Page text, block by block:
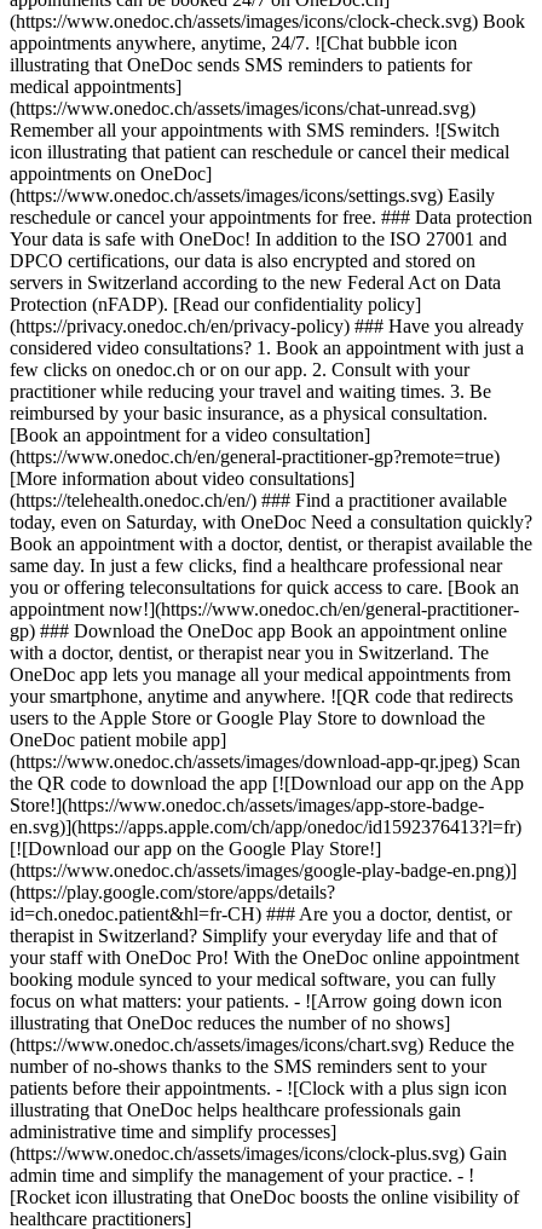
(https://www.onedoc.ch/assets/images/icons/clock-check.svg) Book
appointments anywhere, anytime, 24/7. ![Chat bubble icon
illustrating that OneDoc sends SMS reminders to patients for
medical appointments]
(https://www.onedoc.ch/assets/images/icons/chat-unread.svg)
Remember all your appointments with SMS reminders. ![Switch
icon illustrating that patient can reschedule or cancel their medical
appointments on OneDoc]
(https://www.onedoc.ch/assets/images/icons/settings.svg) Easily
reschedule or cancel your appointments for free. ### Data protection
Your data is safe with OneDoc! In addition to the ISO 27001 and
DPCO certifications, our data is also encrypted and stored on
servers in Switzerland according to the new Federal Act on Data
Protection (nFADP). [Read our confidentiality policy]
(https://privacy.onedoc.ch/en/privacy-policy) ### Have you already
considered video consultations? 1. Book an appointment with just a
few clicks on onedoc.ch or on our app. 2. Consult with your
practitioner while reducing your travel and waiting times. 3. Be
reimbursed by your basic insurance, as a physical consultation.
[Book an appointment for a video consultation]
(https://www.onedoc.ch/en/general-practitioner-gp?remote=true)
[More information about video consultations]
(https://telehealth.onedoc.ch/en/) ### Find a practitioner available
today, even on Saturday, with OneDoc Need a consultation quickly?
Book an appointment with a doctor, dentist, or therapist available the
same day. In just a few clicks, find a healthcare professional near
you or offering teleconsultations for quick access to care. [Book an
appointment now!](https://www.onedoc.ch/en/general-practitioner-
gp) ### Download the OneDoc app Book an appointment online
with a doctor, dentist, or therapist near you in Switzerland. The
OneDoc app lets you manage all your medical appointments from
your smartphone, anytime and anywhere. ![QR code that redirects
users to the Apple Store or Google Play Store to download the
OneDoc patient mobile app]
(https://www.onedoc.ch/assets/images/download-app-qr.jpeg) Scan
the QR code to download the app [![Download our app on the App
Store!](https://www.onedoc.ch/assets/images/app-store-badge-
en.svg)](https://apps.apple.com/ch/app/onedoc/id1592376413?l=fr)
[![Download our app on the Google Play Store!]
(https://www.onedoc.ch/assets/images/google-play-badge-en.png)]
(https://play.google.com/store/apps/details?
id=ch.onedoc.patient&hl=fr-CH) ### Are you a doctor, dentist, or
therapist in Switzerland? Simplify your everyday life and that of
your staff with OneDoc Pro! With the OneDoc online appointment
booking module synced to your medical software, you can fully
focus on what matters: your patients. - ![Arrow going down icon
illustrating that OneDoc reduces the number of no shows]
(https://www.onedoc.ch/assets/images/icons/chart.svg) Reduce the
number of no-shows thanks to the SMS reminders sent to your
patients before their appointments. - ![Clock with a plus sign icon
illustrating that OneDoc helps healthcare professionals gain
administrative time and simplify processes]
(https://www.onedoc.ch/assets/images/icons/clock-plus.svg) Gain
admin time and simplify the management of your practice. - ![Rocket icon illustrating that OneDoc boosts the online visibility of healthcare practitioners](https://www.onedoc.ch/assets/images/icons/rocket.svg) Improve your online visibility with a presence on the first platform in Switzerland for online appointment booking. - ![Bubble chat with a heart icon illustrating that OneDoc offers an essential service for both patients and healthcare practitioners](https://www.onedoc.ch/assets/images/icons/bubble-heart.svg) Offer online booking to your patients: an essential service that they value. [Discover OneDoc Pro](https://info.onedoc.ch/en/)[Request a free demo!](https://info.onedoc.ch/en/discover/) *keyboard\_arrow\_right* ## Find a specialist [Physiotherapist](https://www.onedoc.ch/en/physiotherapist)[General practitioner (GP)](https://www.onedoc.ch/en/general-practitioner-gp)[Specialist in general internal medicine](https://www.onedoc.ch/en/specialist-in-general-internal-medicine)[Classic massage therapist](https://www.onedoc.ch/en/classic-massage-therapist)[OB-GYN (obstetrician-gynecologist)](https://www.onedoc.ch/en/ob-gyn-obstetrician-gynecologist)[Ophthalmologist](https://www.onedoc.ch/en/ophthalmologist)[Reflexology therapist](https://www.onedoc.ch/en/reflexology-therapist)[Vaccination center](https://www.onedoc.ch/en/vaccination-center)[Manual lymphatic drainage therapist](https://www.onedoc.ch/en/manual-lymphatic-drainage-therapist)[Osteopath](https://www.onedoc.ch/en/osteopath)[Pharmacy health services](https://www.onedoc.ch/en/pharmacy-health-services)[Psychologist](https://www.onedoc.ch/en/psychologist)[Dentist](https://www.onedoc.ch/en/dentist)[Acupuncturist](https://www.onedoc.ch/en/acupuncturist)[Dermatologist](https://www.onedoc.ch/en/dermatologist)[Aesthetic medicine specialist](https://www.onedoc.ch/en/aesthetic-medicine-specialist)[Pediatrician](https://www.onedoc.ch/en/pediatrician)[Therapeutic massage therapist](https://www.onedoc.ch/en/therapeutic-massage-therapist)[MCO nutrition therapist](https://www.onedoc.ch/en/mco-nutrition-therapist)[Hypnotherapist](https://www.onedoc.ch/en/hypnotherapist)[Sports physiotherapist](https://www.onedoc.ch/en/sports-physiotherapist)[All specialties](https://www.onedoc.ch/en/specialties) *keyboard\_arrow\_right* ## Find an expertise [Annual check up | preventive medical checkup](https://www.onedoc.ch/en/annual-check-up-preventive-medical-checkup)[Eye Examination | Eye check](https://www.onedoc.ch/en/eye-examination-eye-check)[Flu vaccination](https://www.onedoc.ch/en/flu-vaccination)[Allergy | AllergoTest | Allergy check](https://www.onedoc.ch/en/allergy-allergotest-allergy-check)[Cardiovascular Prevention | CardioCheck | CardioTest](https://www.onedoc.ch/en/cardiovascular-prevention-cardiocheck-cardiotest)[Urinary tract infection (UTI)](https://www.onedoc.ch/en/urinary-tract-infection-uti)[Tick-borne encephalitis vaccination (TBE)](https://www.onedoc.ch/en/tick-borne-encephalitis-vaccination-tbe)[Glaucoma](https://www.onedoc.ch/en/glaucoma)[Cataract](https://www.onedoc.ch/en/cataract)[Vaccination advice](https://www.onedoc.ch/en/vaccination-advice)[Contraception](https://www.onedoc.ch/en/contraception)[Manual therapy](https://www.onedoc.ch/en/manual-therapy)[Medical traffic examination LEVEL 1](https://www.onedoc.ch/en/medical-traffic-examination-level-1)[Diabetes screening](https://www.onedoc.ch/en/diabetes-screening)[Recovery physiotherapy for athletes](https://www.onedoc.ch/en/recovery-physiotherapy-for-athletes)[Glasses](https://www.onedoc.ch/en/glasses)[Vaccination booklet update](https://www.onedoc.ch/en/vaccination-booklet-update)[Prenatal care](https://www.onedoc.ch/en/prenatal-care)[Dry eyes](https://www.onedoc.ch/en/dry-eyes)[Postural assessment](https://www.onedoc.ch/en/postural-assessment)[Anterior cruciate ligament (ACL) rupture | Anterior cruciate ligament (ACL) tear](https://www.onedoc.ch/en/anterior-cruciate-ligament-acl-rupture-anterior-cruciate-ligament-acl-tear)[All expertises](https://www.onedoc.ch/en/expertises) *keyboard\_arrow\_right* ## Find an institution [Medical practice](https://www.onedoc.ch/en/medical-practice)[Medical center](https://www.onedoc.ch/en/medical-center)[Group practice](https://www.onedoc.ch/en/group-practice)[Dental practice](https://www.onedoc.ch/en/dental-practice)[Pharmacy](https://www.onedoc.ch/en/pharmacy)[Osteopathy practice](https://www.onedoc.ch/en/osteopathy-practice)[Physiotherapy practice](https://www.onedoc.ch/en/physiotherapy-practice)[Medical group](https://www.onedoc.ch/en/medical-group)[Dental clinic](https://www.onedoc.ch/en/dental-clinic)[Health center](https://www.onedoc.ch/en/health-center)[Optical store](https://www.onedoc.ch/en/optical-store)[Hearing aid store](https://www.onedoc.ch/en/hearing-aid-store)[Clinic](https://www.onedoc.ch/en/clinic)[Hospital](https://www.onedoc.ch/en/hospital)[Medical and dental center](https://www.onedoc.ch/en/medical-and-dental-center)[Care center](https://www.onedoc.ch/en/care-center)[Medical laboratory](https://www.onedoc.ch/en/medical-laboratory)[Alternative medicine practice](https://www.onedoc.ch/en/alternative-medicine-practice)[Medical imaging center](https://www.onedoc.ch/en/medical-imaging-center) *keyboard\_arrow\_right* ## Frequent specialties [Physiotherapist in Geneva](https://www.onedoc.ch/en/physiotherapist/geneva)[Specialist in general internal medicine in Zürich](https://www.onedoc.ch/en/specialist-in-general-internal-medicine/zurich)[OB-GYN (obstetrician-gynecologist) in Zürich](https://www.onedoc.ch/en/ob-gyn-obstetrician-gynecologist/zurich)[Psychologist in Geneva](https://www.onedoc.ch/en/psychologist/geneva)[Physiotherapist in Lausanne](https://www.onedoc.ch/en/physiotherapist/lausanne)[General practitioner (GP) in Geneva](https://www.onedoc.ch/en/general-practitioner-gp/geneva)[Manual lymphatic drainage therapist in Geneva](https://www.onedoc.ch/en/manual-lymphatic-drainage-therapist/geneva)[Classic massage therapist in Geneva](https://www.onedoc.ch/en/classic-massage-therapist/geneva)[Ophthalmologist in Zürich](https://www.onedoc.ch/en/ophthalmologist/zurich)[Specialist in general internal medicine in Geneva](https://www.onedoc.ch/en/specialist-in-general-internal-medicine/geneva)[Reflexology therapist in Geneva](https://www.onedoc.ch/en/reflexology-therapist/geneva)[Classic massage therapist in Zürich](https://www.onedoc.ch/en/classic-massage-therapist/zurich)[Physiotherapist in Zürich](https://www.onedoc.ch/en/physiotherapist/zurich)[Dentist in Geneva](https://www.onedoc.ch/en/dentist/geneva)[General practitioner (GP) in Zürich](https://www.onedoc.ch/en/general-practitioner-gp/zurich)[Psychologist in Lausanne](https://www.onedoc.ch/en/psychologist/lausanne)[Dermatologist in Zürich](https://www.onedoc.ch/en/dermatologist/zurich)[Acupuncturist in Geneva](https://www.onedoc.ch/en/acupuncturist/geneva)[Osteopath in Lausanne](https://www.onedoc.ch/en/osteopath/lausanne)[Classic massage therapist in Lausanne](https://www.onedoc.ch/en/classic-massage-therapist/lausanne)[Vaccination center in Zürich](https://www.onedoc.ch/en/vaccination-center/zurich) *keyboard\_arrow\_right* ## Frequent expertises [Annual check up | preventive medical checkup in Zürich](https://www.onedoc.ch/en/annual-check-up-preventive-medical-checkup/zurich)[Urinary tract infection (UTI) in Zürich](https://www.onedoc.ch/en/urinary-tract-infection-uti/zurich)[Recovery physiotherapy for athletes in Geneva](https://www.onedoc.ch/en/recovery-physiotherapy-for-athletes/geneva)[Contraception in Zürich](https://www.onedoc.ch/en/contraception/zurich)[Athlete monitoring in Geneva](https://www.onedoc.ch/en/athlete-monitoring/geneva)[Manual therapy in Geneva](https://www.onedoc.ch/en/manual-therapy/geneva)[Anterior cruciate ligament (ACL) rupture | Anterior cruciate ligament (ACL) tear in Geneva](https://www.onedoc.ch/en/anterior-cruciate-ligament-acl-rupture-anterior-cruciate-ligament-acl-tear/geneva)[Psychological support for stress management in Geneva](https://www.onedoc.ch/en/psychological-support-for-stress-management/geneva)[Human Papillomavirus (HPV) screening | PAP smear in Zürich](https://www.onedoc.ch/en/human-papillomavirus-hpv-screening-pap-smear/zurich)[Arthrosis in Geneva](https://www.onedoc.ch/en/arthrosis/geneva)[Psychological support for depression in Geneva](https://www.onedoc.ch/en/psychological-support-for-depression/geneva)[Meniscus tear | Torn meniscus in Geneva](https://www.onedoc.ch/en/meniscus-tear-torn-meniscus/geneva)[Eye Examination | Eye check in Zürich](https://www.onedoc.ch/en/eye-examination-eye-check/zurich)[Menopause in Zürich](https://www.onedoc.ch/en/menopause/zurich)[Glaucoma in Zürich](https://www.onedoc.ch/en/glaucoma/zurich)[Iron blood test | Ferritin blood test in Zürich](https://www.onedoc.ch/en/iron-blood-test-ferritin-blood-test/zurich)[Headache and migraine in Zürich](https://www.onedoc.ch/en/headache-and-migraine/zurich)[Pregnancy Ultrasound in Zürich](https://www.onedoc.ch/en/pregnancy-ultrasound/zurich)[Cataract in Zürich](https://www.onedoc.ch/en/cataract/zurich)[Gynecology emergency in Zürich](https://www.onedoc.ch/en/gynecology-emergency/zurich)[HPV | Humane papillomavirus vaccination in Zürich](https://www.onedoc.ch/en/hpv-humane-papillomavirus-vaccination/zurich) *keyboard\_arrow\_right* ## Find practitioners [Practitioners directory](https://www.onedoc.ch/en/directory) [A](https://www.onedoc.ch/en/directory/A) [B](https://www.onedoc.ch/en/directory/B) [C](https://www.onedoc.ch/en/directory/C) [D](https://www.onedoc.ch/en/directory/D) [E](https://www.onedoc.ch/en/directory/E) [F](https://www.onedoc.ch/en/directory/F) [G](https://www.onedoc.ch/en/directory/G) [H](https://www.onedoc.ch/en/directory/H) [I](https://www.onedoc.ch/en/directory/I) [J](https://www.onedoc.ch/en/directory/J) [K](https://www.onedoc.ch/en/directory/K) [L](https://www.onedoc.ch/en/directory/L) [M](https://www.onedoc.ch/en/directory/M) [N](https://www.onedoc.ch/en/direct